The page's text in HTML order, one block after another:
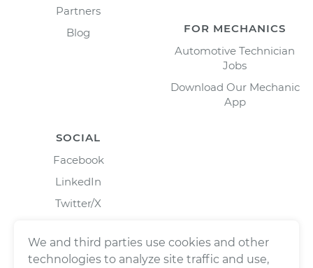
Partners
Blog
FOR MECHANICS
Automotive Technician
Jobs
Download Our Mechanic
App
SOCIAL
Facebook
LinkedIn
Twitter/X
We and third parties use cookies and other
technologies to analyze site traffic and use,